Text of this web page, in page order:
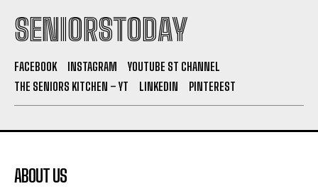
SENIORSTODAY
FACEBOOK INSTAGRAM
YOUTUBE ST CHANNEL
THE SENIORS KITCHEN – YT
LINKEDIN PINTEREST
ABOUT US